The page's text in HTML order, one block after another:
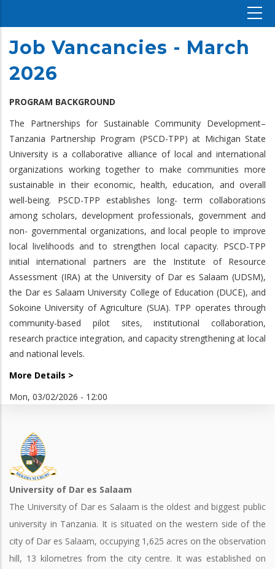
Job Vancancies - March
2026
PROGRAM BACKGROUND
The Partnerships for Sustainable Community Development–
Tanzania Partnership Program (PSCD-TPP) at Michigan State
University is a collaborative alliance of local and international
organizations working together to make communities more
sustainable in their economic, health, education, and overall
well-being. PSCD-TPP establishes long- term collaborations
among scholars, development professionals, government and
non- governmental organizations, and local people to improve
local livelihoods and to strengthen local capacity. PSCD-TPP
initial international partners are the Institute of Resource
Assessment (IRA) at the University of Dar es Salaam (UDSM),
the Dar es Salaam University College of Education (DUCE), and
Sokoine University of Agriculture (SUA). TPP operates through
community-based pilot sites, institutional collaboration,
research practice integration, and capacity strengthening at local
and national levels.
More Details >
Mon, 03/02/2026 - 12:00
University of Dar es Salaam
The University of Dar es Salaam is the oldest and biggest public
university in Tanzania. It is situated on the western side of the
city of Dar es Salaam, occupying 1,625 acres on the observation
hill, 13 kilometres from the city centre. It was established on